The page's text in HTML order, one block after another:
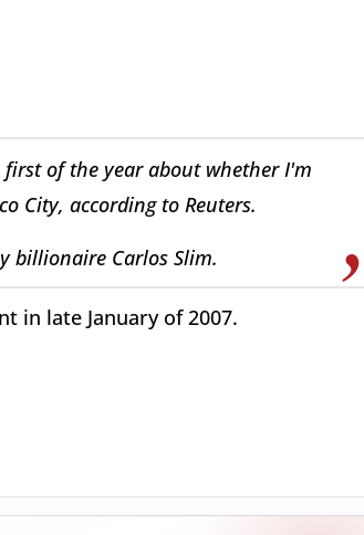
of the year about whether I'm
City, according to Reuters.
billionaire Carlos Slim.
in late January of 2007.